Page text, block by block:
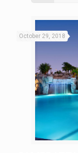
October 29, 2018